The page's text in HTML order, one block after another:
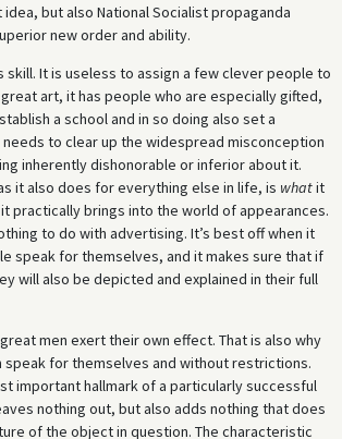
but also National Socialist propaganda
new order and ability.
skill. It is useless to assign a few clever people to
art, it has people who are especially gifted,
a school and in so doing also set a
to clear up the widespread misconception
inherently dishonorable or inferior about it.
it also does for everything else in life, is whatit
practically brings into the world of appearances.
to do with advertising. It’s best off when it
speak for themselves, and it makes sure that if
will also be depicted and explained in their full
men exert their own effect. That is also why
speak for themselves and without restrictions.
important hallmark of a particularly successful
nothing out, but also adds nothing that does
of the object in question. The characteristic